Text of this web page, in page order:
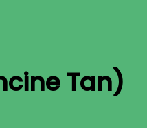
Tan)